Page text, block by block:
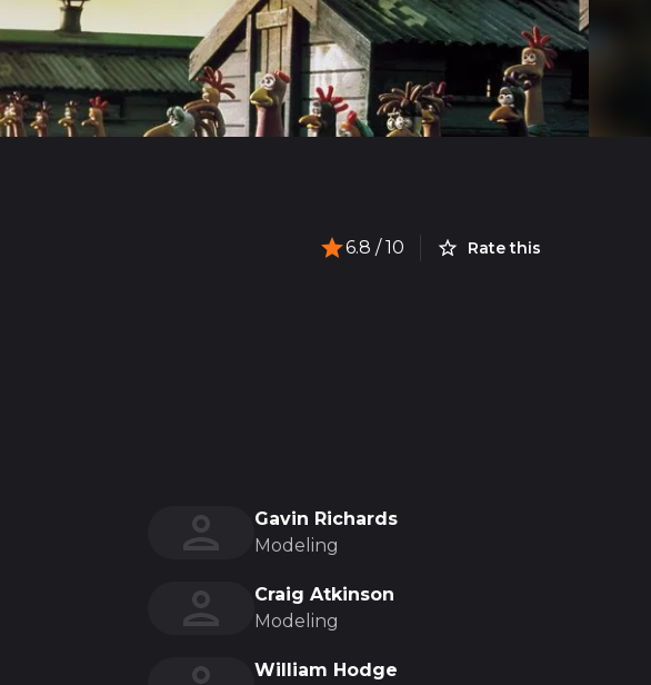
6.8 / 10 Rate this
Gavin Richards
Modeling
Craig Atkinson
Modeling
William Hodge